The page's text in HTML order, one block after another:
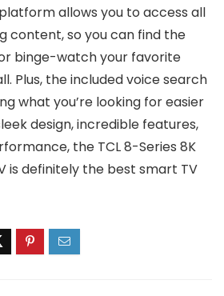
allows you to access all
content, so you can find the
binge-watch your favorite
Plus, the included voice search
what you’re looking for easier
design, incredible features,
the TCL 8-Series 8K
is definitely the best smart TV